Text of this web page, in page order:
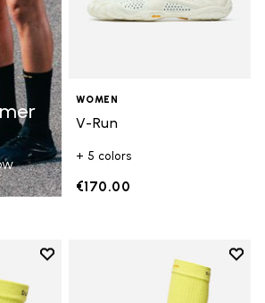
WOMEN
V-Run
+ 5 colors
€170.00
Add to wishlist
Add to wishlist Crew
Add